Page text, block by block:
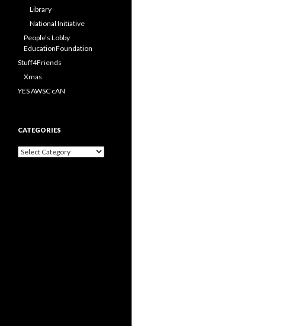
Library
National Initiative
People’s Lobby
EducationFoundation
Stuff4Friends
Xmas
YES AWSC cAN
CATEGORIES
Categories